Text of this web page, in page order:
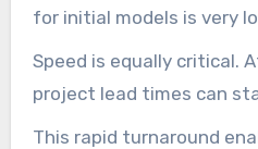
for initial models is very
Speed is equally critical.
project lead times can
This rapid turnaround